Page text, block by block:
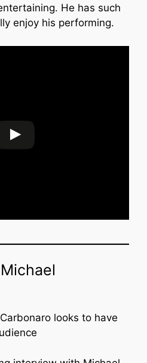
He has such
enjoy his performing.
looks to have